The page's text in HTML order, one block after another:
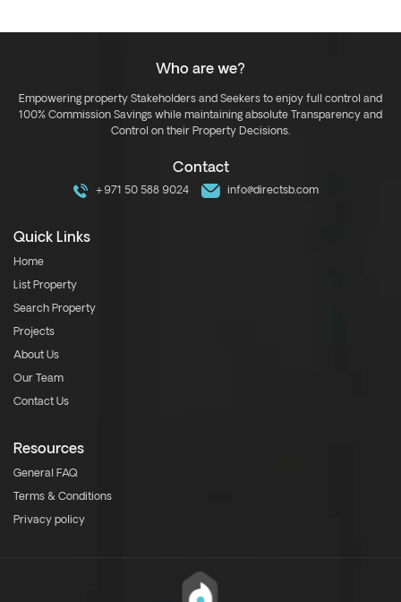
Who are we?
Empowering property Stakeholders and Seekers to enjoy full control and
100% Commission Savings while maintaining absolute Transparency and
Control on their Property Decisions.
Contact
+971 50 588 9024 info@directsb.com
Quick Links
Home
List Property
Search Property
Projects
About Us
Our Team
Contact Us
Resources
General FAQ
Terms & Conditions
Privacy policy